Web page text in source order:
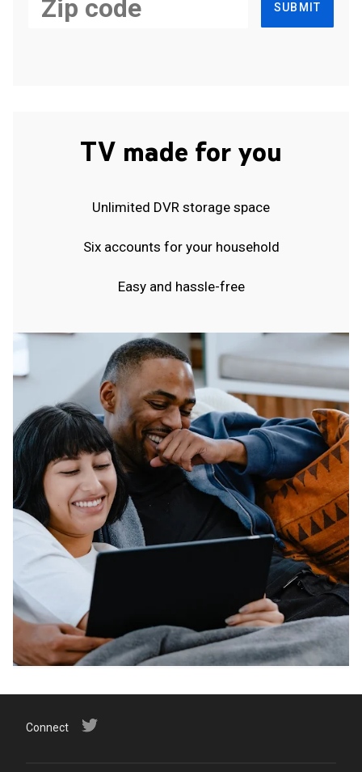
SUBMIT
TV made for you
Unlimited DVR storage space
Six accounts for your household
Easy and hassle-free
Connect